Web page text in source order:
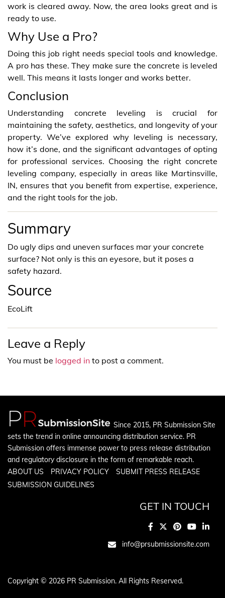
work is cleared away. Now, the area looks great and is
ready to use.
Why Use a Pro?
Doing this job right needs special tools and knowledge.
A pro has these. They make sure the concrete is leveled
well. This means it lasts longer and works better.
Conclusion
Understanding concrete leveling is crucial for
maintaining the safety, aesthetics, and longevity of your
property. We’ve explored why leveling is necessary,
how it’s done, and the significant advantages of opting
for professional services. Choosing the right concrete
leveling company, especially in areas like Martinsville,
IN, ensures that you benefit from expertise, experience,
and the right tools for the job.
Summary
Do ugly dips and uneven surfaces mar your concrete
surface? Not only is this an eyesore, but it poses a
safety hazard.
Source
EcoLift
Leave a Reply
You must be logged in to post a comment.
Since 2015, PR Submission Site
sets the trend in online announcing distribution service. PR
Submission offers immense power to press release distribution
and regulatory disclosure in the form of remarkable reach.
ABOUT US
PRIVACY POLICY
SUBMIT PRESS RELEASE
SUBMISSION GUIDELINES
GET IN TOUCH
info@prsubmissionsite.com
Copyright © 2026 PR Submission. All Rights Reserved.